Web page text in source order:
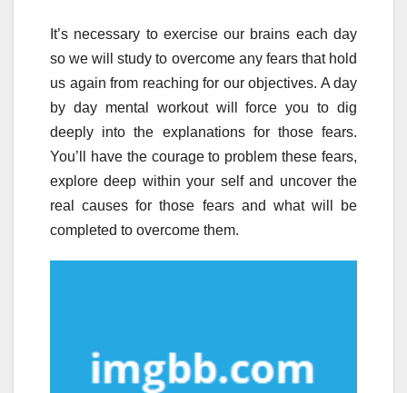
It’s necessary to exercise our brains each day
so we will study to overcome any fears that hold
us again from reaching for our objectives. A day
by day mental workout will force you to dig
deeply into the explanations for those fears.
You’ll have the courage to problem these fears,
explore deep within your self and uncover the
real causes for those fears and what will be
completed to overcome them.